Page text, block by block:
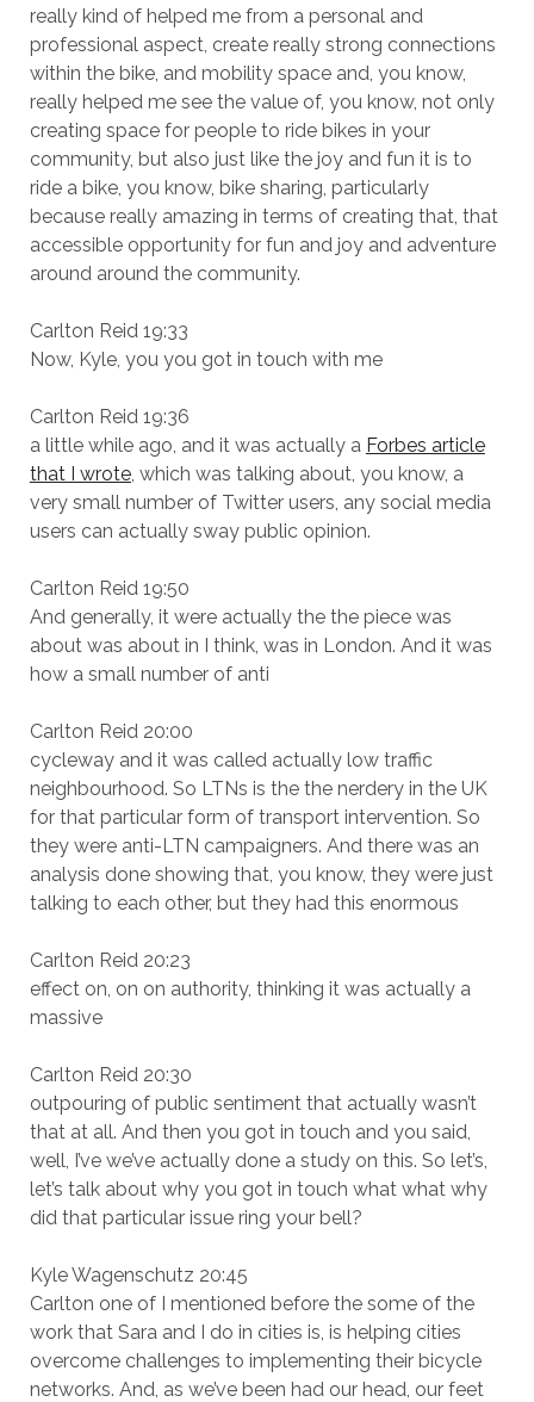
really kind of helped me from a personal and
professional aspect, create really strong connections
within the bike, and mobility space and, you know,
really helped me see the value of, you know, not only
creating space for people to ride bikes in your
community, but also just like the joy and fun it is to
ride a bike, you know, bike sharing, particularly
because really amazing in terms of creating that, that
accessible opportunity for fun and joy and adventure
around around the community.
Carlton Reid 19:33
Now, Kyle, you you got in touch with me
Carlton Reid 19:36
a little while ago, and it was actually a Forbes article
that I wrote, which was talking about, you know, a
very small number of Twitter users, any social media
users can actually sway public opinion.
Carlton Reid 19:50
And generally, it were actually the the piece was
about was about in I think, was in London. And it was
how a small number of anti
Carlton Reid 20:00
cycleway and it was called actually low traffic
neighbourhood. So LTNs is the the nerdery in the UK
for that particular form of transport intervention. So
they were anti-LTN campaigners. And there was an
analysis done showing that, you know, they were just
talking to each other, but they had this enormous
Carlton Reid 20:23
effect on, on on authority, thinking it was actually a
massive
Carlton Reid 20:30
outpouring of public sentiment that actually wasn’t
that at all. And then you got in touch and you said,
well, I’ve we’ve actually done a study on this. So let’s,
let’s talk about why you got in touch what what why
did that particular issue ring your bell?
Kyle Wagenschutz 20:45
Carlton one of I mentioned before the some of the
work that Sara and I do in cities is, is helping cities
overcome challenges to implementing their bicycle
networks. And, as we’ve been had our head, our feet